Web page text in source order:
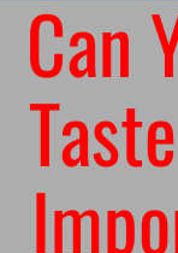
Can